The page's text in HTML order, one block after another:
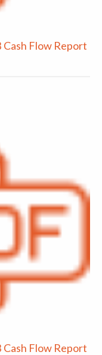
Flow Report
Flow Report